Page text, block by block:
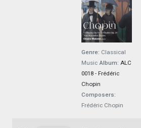
Genre: Classical
Music Album: ALC
0018 - Frédéric
Chopin
Composers:
Frédéric Chopin